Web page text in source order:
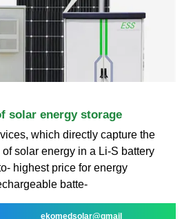
solar energy storage
which directly capture the
solar energy in a Li-S battery
highest price for energy
batte-
ekomedsolar@gmail